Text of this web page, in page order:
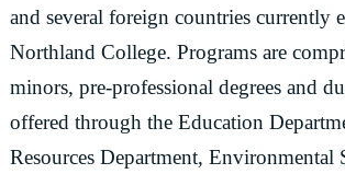
and several foreign countries currently
Northland College. Programs are
minors, pre-professional degrees and
offered through the Education
Resources Department, Environmental